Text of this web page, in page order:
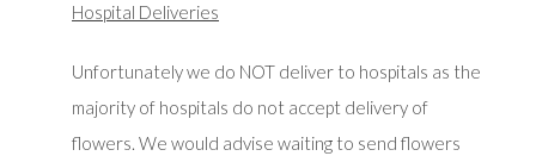
Hospital Deliveries
Unfortunately we do NOT deliver to hospitals as the
majority of hospitals do not accept delivery of
flowers. We would advise waiting to send flowers